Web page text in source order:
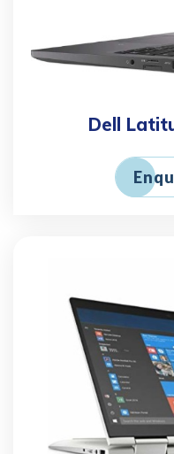
Dell